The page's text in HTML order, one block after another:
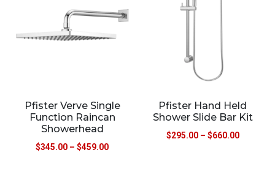
Pfister Verve Single
Function Raincan
Showerhead
$345.00 – $459.00
Pfister Hand Held
Shower Slide Bar Kit
$295.00 – $660.00